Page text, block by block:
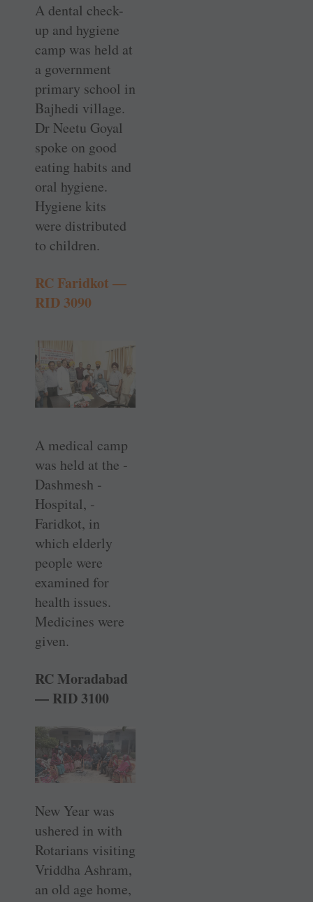
A dental check-
up and hygiene
camp was held at
a government
primary school in
Bajhedi village.
Dr Neetu Goyal
spoke on good
eating habits and
oral hygiene.
Hygiene kits
were distributed
to children.
RC Faridkot —
RID 3090
A medical camp
was held at the ­
Dashmesh ­
Hospital, ­
Faridkot, in
which elderly
people were
examined for
health issues.
Medicines were
given.
RC Moradabad
— RID 3100
New Year was
ushered in with
Rotarians visiting
Vriddha Ashram,
an old age home,